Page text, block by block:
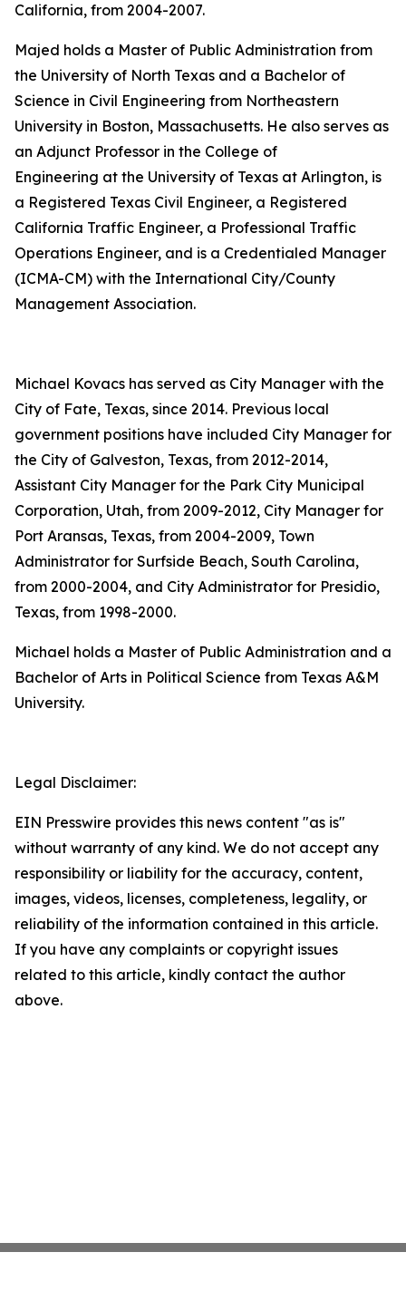
California, from 2004-2007.
Majed holds a Master of Public Administration from
the University of North Texas and a Bachelor of
Science in Civil Engineering from Northeastern
University in Boston, Massachusetts. He also serves as
an Adjunct Professor in the College of
Engineering at the University of Texas at Arlington, is
a Registered Texas Civil Engineer, a Registered
California Traffic Engineer, a Professional Traffic
Operations Engineer, and is a Credentialed Manager
(ICMA-CM) with the International City/County
Management Association.
Michael Kovacs has served as City Manager with the
City of Fate, Texas, since 2014. Previous local
government positions have included City Manager for
the City of Galveston, Texas, from 2012-2014,
Assistant City Manager for the Park City Municipal
Corporation, Utah, from 2009-2012, City Manager for
Port Aransas, Texas, from 2004-2009, Town
Administrator for Surfside Beach, South Carolina,
from 2000-2004, and City Administrator for Presidio,
Texas, from 1998-2000.
Michael holds a Master of Public Administration and a
Bachelor of Arts in Political Science from Texas A&M
University.
Legal Disclaimer:
EIN Presswire provides this news content "as is"
without warranty of any kind. We do not accept any
responsibility or liability for the accuracy, content,
images, videos, licenses, completeness, legality, or
reliability of the information contained in this article.
If you have any complaints or copyright issues
related to this article, kindly contact the author
above.